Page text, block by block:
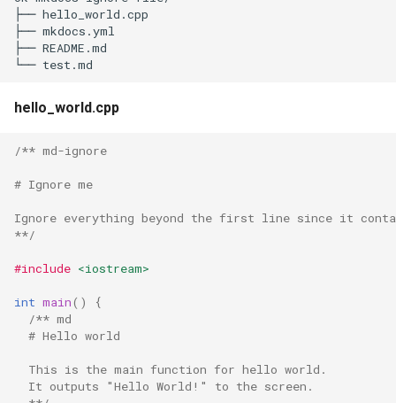
s
e
r
c
h
g
├── hello_world.cpp
├── mkdocs.yml
├── README.md
hello_world.cpp
/** md-ignore
# Ignore me
Ignore everything beyond the first line since it
**/
#include <iostream>
int main()
{
/** md
  # Hello world
  This is the main function for hello world.
  It outputs "Hello World!" to the screen.